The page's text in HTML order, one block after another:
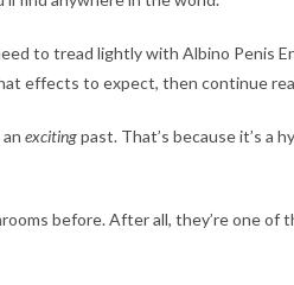
to tread lightly with Albino Penis
effects to expect, then continue
excitingpast. That’s because it’s a
before. After all, they’re one of